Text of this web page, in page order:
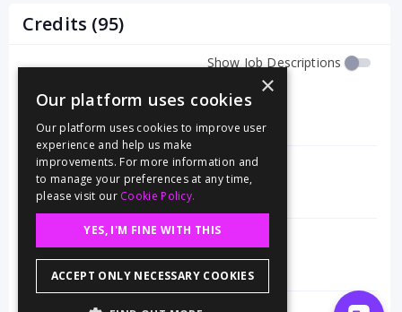
Credits (95)
Show Job Descriptions
Editor(Premiere Pro)
Moab's Dark Sky Parks
4/25
Editor(Premiere Pro)
The History of Americas Public Lands
1/25
Gaffer
The Box (Pilot)
1/25
×
Our platform uses cookies
Our platform uses cookies to improve user
experience and help us make
improvements. For more information and
to manage your preferences at any time,
please visit our Cookie Policy.
YES, I'M FINE WITH THIS
ACCEPT ONLY NECESSARY COOKIES